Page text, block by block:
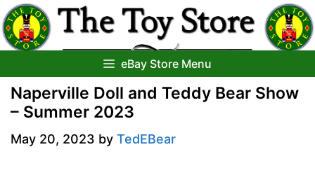
Skip
to
content
eBay Store Menu
Naperville Doll and Teddy Bear Show
– Summer 2023
May 20, 2023 by TedEBear